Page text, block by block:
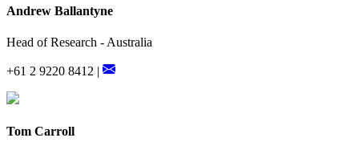
Andrew Ballantyne
Head of Research - Australia
+61 2 9220 8412 |
Tom Carroll